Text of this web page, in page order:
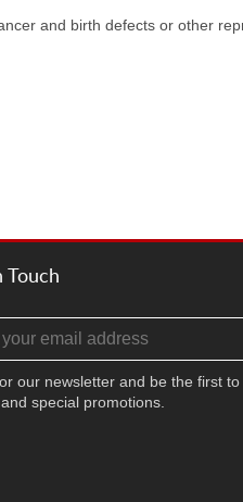
and birth defects or other
Touch
our newsletter and be the first
special promotions.